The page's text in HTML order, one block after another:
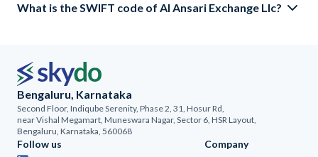
What is the SWIFT code of Al Ansari Exchange Llc?
Bengaluru, Karnataka
Second Floor, Indiqube Serenity, Phase 2, 31, Hosur Rd,
near Vishal Megamart, Muneswara Nagar, Sector 6, HSR Layout,
Bengaluru, Karnataka, 560068
Company
Follow us